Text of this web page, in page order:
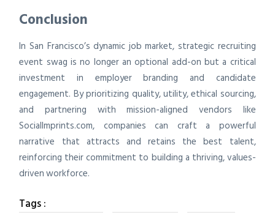
Conclusion
In San Francisco’s dynamic job market, strategic recruiting
event swag is no longer an optional add-on but a critical
investment in employer branding and candidate
engagement. By prioritizing quality, utility, ethical sourcing,
and partnering with mission-aligned vendors like
SocialImprints.com, companies can craft a powerful
narrative that attracts and retains the best talent,
reinforcing their commitment to building a thriving, values-
driven workforce.
Tags :